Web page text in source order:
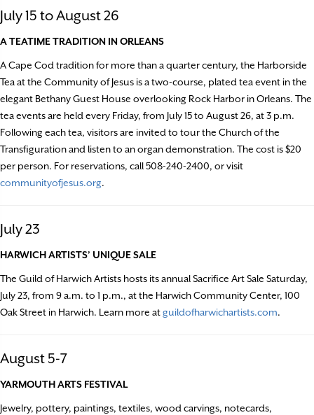
July 15 to August 26
A TEATIME TRADITION IN ORLEANS
A Cape Cod tradition for more than a quarter century, the Harborside
Tea at the Community of Jesus is a two-course, plated tea event in the
elegant Bethany Guest House overlooking Rock Harbor in Orleans. The
tea events are held every Friday, from July 15 to August 26, at 3 p.m.
Following each tea, visitors are invited to tour the Church of the
Transfiguration and listen to an organ demonstration. The cost is $20
per person. For reservations, call 508-240-2400, or visit
communityofjesus.org.
July 23
HARWICH ARTISTS’ UNIQUE SALE
The Guild of Harwich Artists hosts its annual Sacrifice Art Sale Saturday,
July 23, from 9 a.m. to 1 p.m., at the Harwich Community Center, 100
Oak Street in Harwich. Learn more atguildofharwichartists.com.
August 5-7
YARMOUTH ARTS FESTIVAL
Jewelry, pottery, paintings, textiles, wood carvings, notecards,